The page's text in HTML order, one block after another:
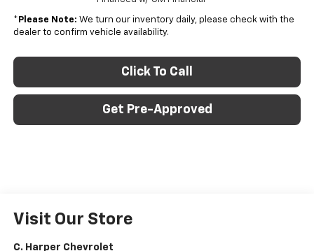
* Please Note: We turn our inventory daily, please check with the
dealer to confirm vehicle availability.
Click To Call
Get Pre-Approved
Visit Our Store
C. Harper Chevrolet